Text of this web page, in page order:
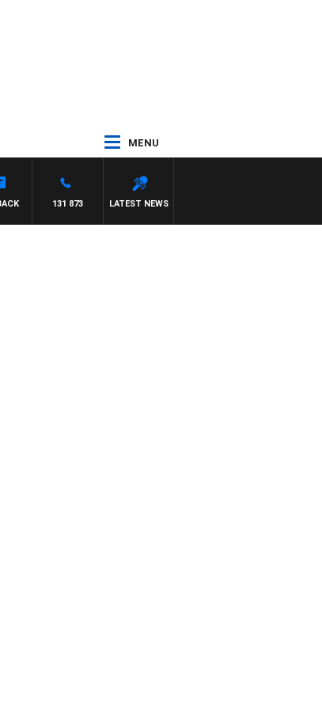
MENU
LATEST NEWS
131 873